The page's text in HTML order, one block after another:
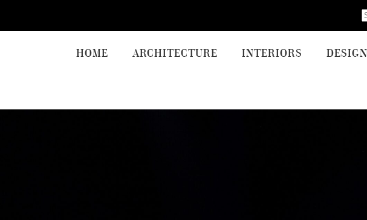
HOME ARCHITECTURE INTERIORS DESIGN